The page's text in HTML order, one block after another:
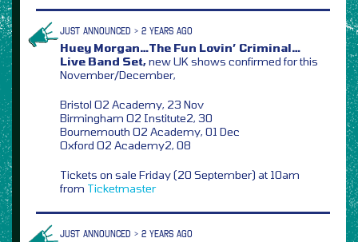
JUST ANNOUNCED > 2 YEARS AGO
Huey Morgan…The Fun Lovin’ Criminal…
Live Band Set,new UK shows confirmed for this
November/December,
Bristol O2 Academy, 23 Nov
Birmingham O2 Institute2, 30
Bournemouth O2 Academy, 01 Dec
Oxford O2 Academy2, 08
Tickets on sale Friday (20 September) at 10am
from Ticketmaster
JUST ANNOUNCED > 2 YEARS AGO